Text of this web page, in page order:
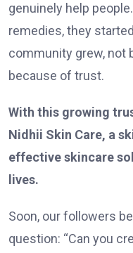
genuinely help
remedies, they
community grew, not
because of trust.
With this growing
Nidhii Skin Care, a
effective skincare
lives.
Soon, our followers
question: “Can you